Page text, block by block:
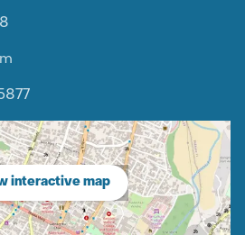
interactive map